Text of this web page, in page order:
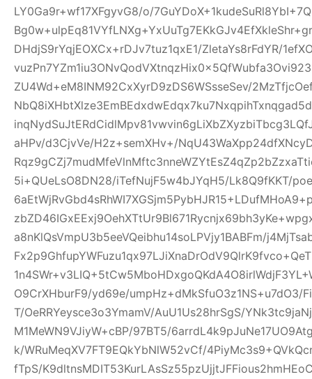
LY0Ga9r+wf17XFgyvG8/o/
DHdjS9rYqjEOXCx+rDJv7tuz1qxE1/ZletaYs8rFdYR/
ZU4Wd+eM8INM92CxXyrD9zDS6WSsseSev/
aHPv/d3CjvVe/H2z+semXHv+/
5i+QUeLsO8DN28/iTefNujF5w4bJYqH5/Lk8Q9fKKT/
a8nKlQsVmpU3b5eeVQeibhu14soLPVjy1BABFm/
O9CrXHburF9/yd69e/umpHz+dMkSfuO3z1NS+u7dO3/
T/OeRRYeysce3o3YmamV/AuU1Us28hrSgS/
M1MeWN9VJiyW+cBP/97BT5/
k/WRuMeqXV7FT9EQkYbNlW52vCf/
fTpS/